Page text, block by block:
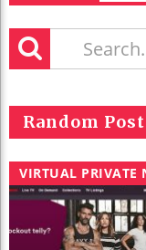
Random
VIRTUAL PRIVATE